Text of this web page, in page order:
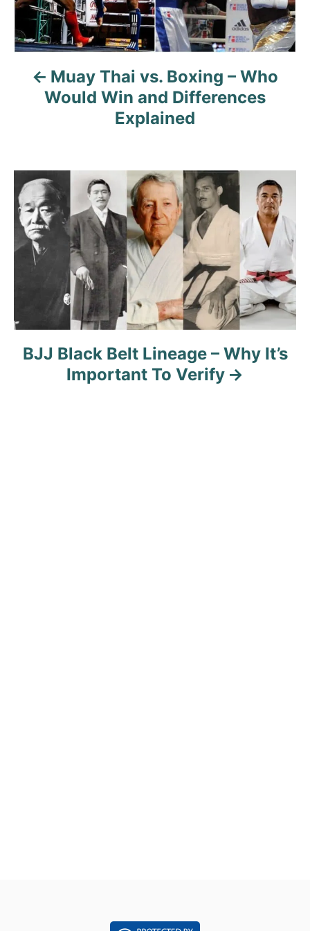
n
a
a
t
i
Muay Thai vs. Boxing – Who
Would Win and Differences
Explained
BJJ Black Belt Lineage – Why It’s
Important To Verify